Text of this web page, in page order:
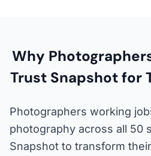
Why
Trust Snapshot for
Photographers working
photography across all 50
Snapshot to transform